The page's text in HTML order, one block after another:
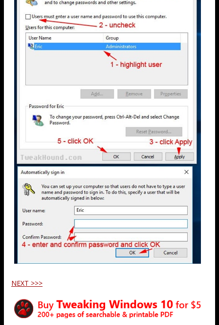
NEXT >>>